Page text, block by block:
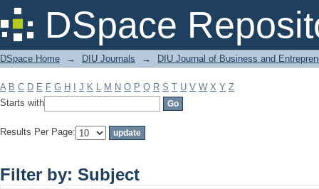
DSpace
Filter by: Subject
DSpace Home → DIU Journals → DIU Journal of Business and
A B C D E F G H J K L M N O P Q R S T U V W X Y Z
Starts with
Results Per Page:
Filter by: Subject